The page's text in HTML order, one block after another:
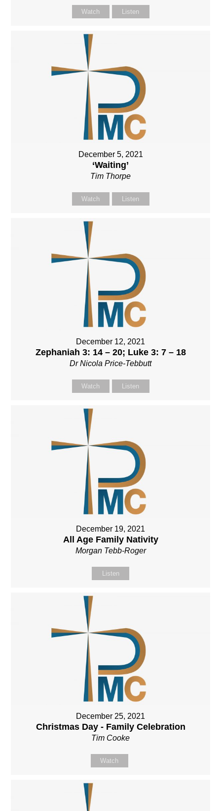
Watch Listen
December 5, 2021
‘Waiting’
Tim Thorpe
Watch Listen
December 12, 2021
Zephaniah 3: 14 – 20; Luke 3: 7 – 18
Dr Nicola Price-Tebbutt
Watch Listen
December 19, 2021
All Age Family Nativity
Morgan Tebb-Roger
Listen
December 25, 2021
Christmas Day - Family Celebration
Tim Cooke
Watch